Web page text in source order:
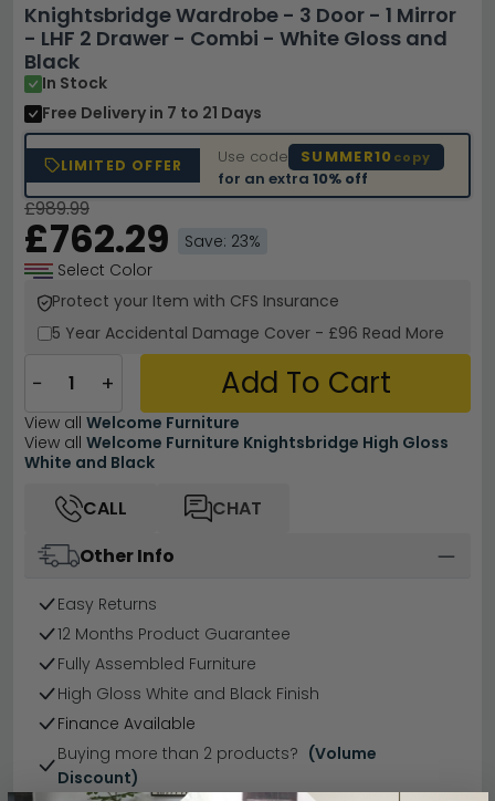
Knightsbridge Wardrobe - 3 Door - 1 Mirror
- LHF 2 Drawer - Combi - White Gloss and
Black
In Stock
Free Delivery in 7 to 21 Days
LIMITED OFFER Use code SUMMER10 copy
for an extra10% off
£989.99
£762.29
Save: 23%
Select Color
Protect your Item with CFS Insurance
5 Year Accidental Damage Cover - £96 Read More
− + Add To Cart
View all Welcome Furniture
View all Welcome Furniture Knightsbridge High Gloss
White and Black
CALL
CHAT
Other Info
Easy Returns
12 Months Product Guarantee
Fully Assembled Furniture
High Gloss White and Black Finish
Finance Available
Buying more than 2 products? (Volume
Discount)